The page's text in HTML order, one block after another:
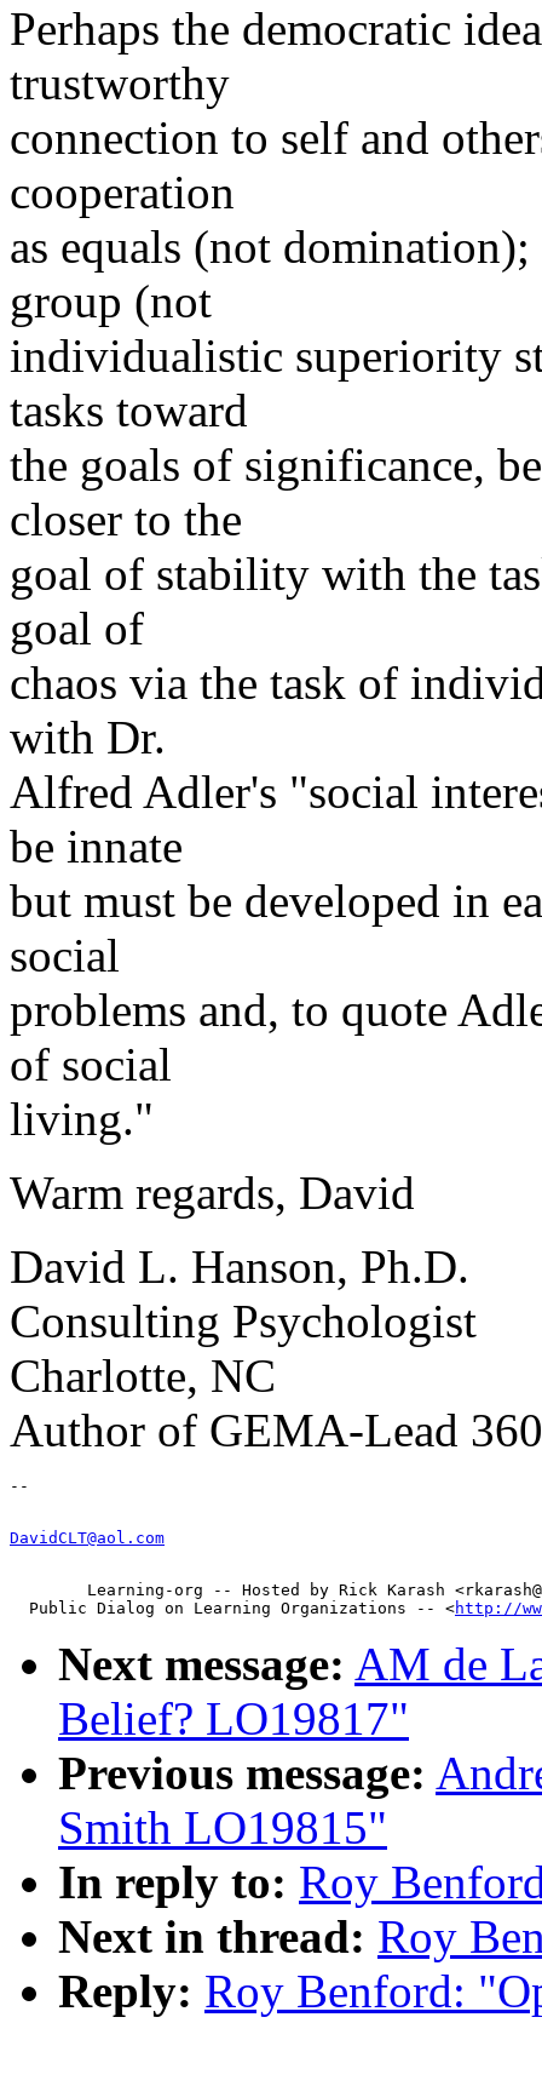
Perhaps the democratic
trustworthy
connection to self and
cooperation
as equals (not
group (not
individualistic superiority
tasks toward
the goals of significance,
closer to the
goal of stability with the
goal of
chaos via the task of
with Dr.
Alfred Adler's "social
be innate
but must be developed in
social
problems and, to quote
of social
living."
Warm regards, David
David L. Hanson, Ph.D.
Consulting Psychologist
Charlotte, NC
Author of GEMA-Lead 360
DavidCLT@aol.com
Learning-org -- Hosted by Rick Karash
  Public Dialog on Learning Organizations -- <
http://
Next message: AM de
Belief? LO19817"
Previous message:
Smith LO19815"
In reply to: Roy
Next in thread: Roy
Reply: Roy Benford: